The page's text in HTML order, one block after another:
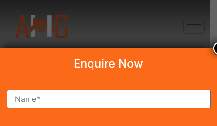
Search Property
Enquire Now